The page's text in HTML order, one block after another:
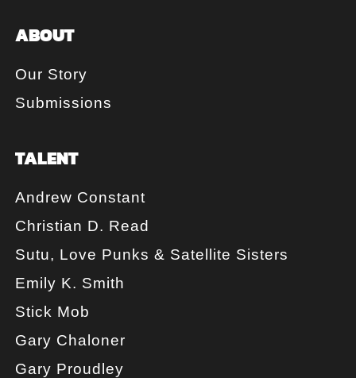
ABOUT
Our Story
Submissions
TALENT
Andrew Constant
Christian D. Read
Sutu, Love Punks & Satellite Sisters
Emily K. Smith
Stick Mob
Gary Chaloner
Gary Proudley